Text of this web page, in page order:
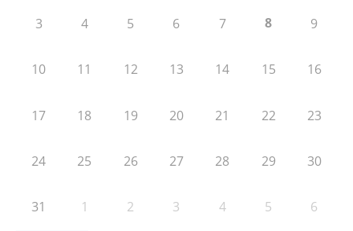
3 4 5 6 7 8 9
10 11 12 13 14 15 16
17 18 19 20 21 22 23
24 25 26 27 28 29 30
31 1 2 3 4 5 6